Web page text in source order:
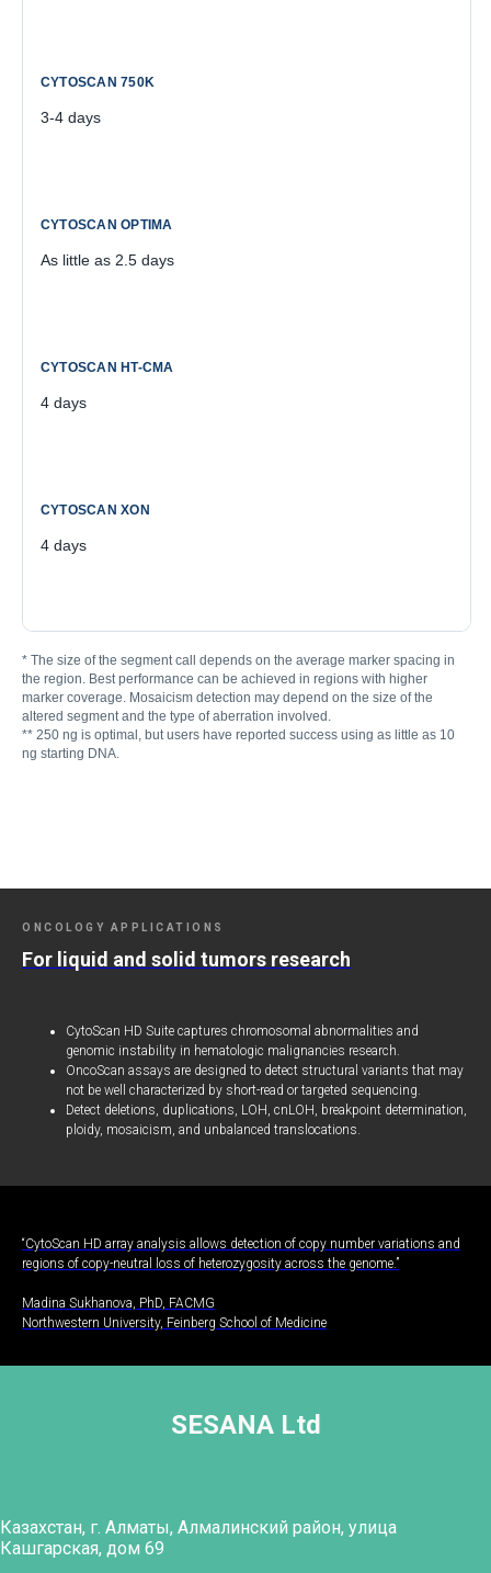
3-4 days
As little as 2.5 days
4 days
4 days
* The size of the segment call depends on the average marker spacing in
the region. Best performance can be achieved in regions with higher
marker coverage. Mosaicism detection may depend on the size of the
altered segment and the type of aberration involved.
** 250 ng is optimal, but users have reported success using as little as 10
ng starting DNA.
ONCOLOGY APPLICATIONS
For liquid and solid tumors research
CytoScan HD Suite captures chromosomal abnormalities and
genomic instability in hematologic malignancies research.
OncoScan assays are designed to detect structural variants that may
not be well characterized by short-read or targeted sequencing.
Detect deletions, duplications, LOH, cnLOH, breakpoint determination,
ploidy, mosaicism, and unbalanced translocations.
“CytoScan HD array analysis allows detection of copy number variations and
regions of copy-neutral loss of heterozygosity across the genome.”
Madina Sukhanova, PhD, FACMG
Northwestern University, Feinberg School of Medicine
SESANA Ltd
Казахстан, г. Алматы, Алмалинский район, улица
Кашгарская, дом 69